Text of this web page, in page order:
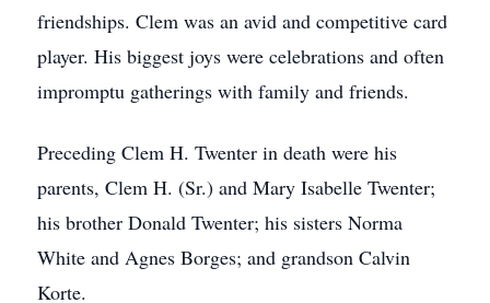
friendships. Clem was an avid and competitive card
player. His biggest joys were celebrations and often
impromptu gatherings with family and friends.
Preceding Clem H. Twenter in death were his
parents, Clem H. (Sr.) and Mary Isabelle Twenter;
his brother Donald Twenter; his sisters Norma
White and Agnes Borges; and grandson Calvin
Korte.